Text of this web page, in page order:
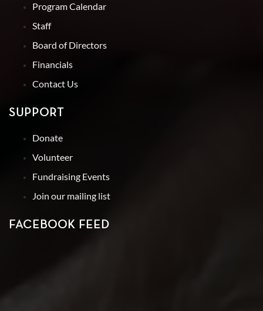
Program Calendar
Staff
Board of Directors
Financials
Contact Us
SUPPORT
Donate
Volunteer
Fundraising Events
Join our mailing list
FACEBOOK FEED